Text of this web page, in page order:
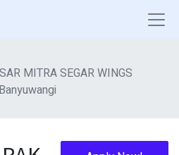
MITRA SEGAR WINGS